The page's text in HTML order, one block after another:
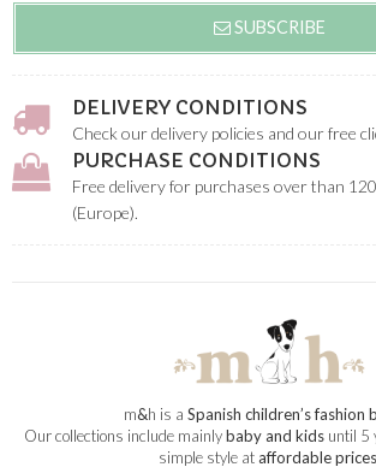
SUBSCRIBE
DELIVERY CONDITIONS
Check our delivery policies and our free
PURCHASE CONDITIONS
Free delivery for purchases over than
(Europe).
m&h is a Spanish children’s fashion
Our collections include mainlybaby and kidsuntil 5
simple style ataffordable prices